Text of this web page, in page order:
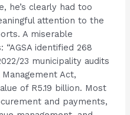
he’s clearly had too
attention to the
A miserable
identified 268
23 municipality audits
Act,
of R5.19 billion. Most
and payments,